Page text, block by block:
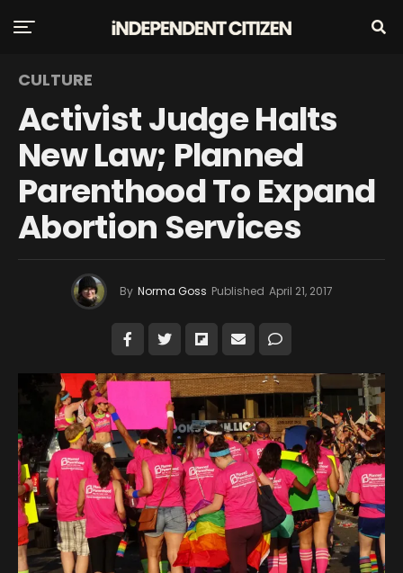
CULTURE
Activist Judge Halts
New Law; Planned
Parenthood To Expand
Abortion Services
By Norma Goss Published April 21, 2017